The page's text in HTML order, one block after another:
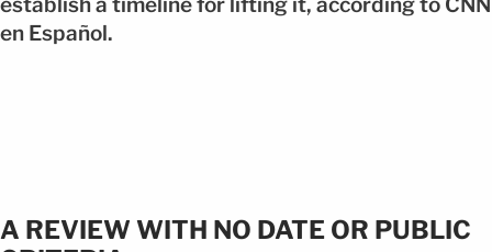
en Español.
A REVIEW WITH NO DATE OR PUBLIC